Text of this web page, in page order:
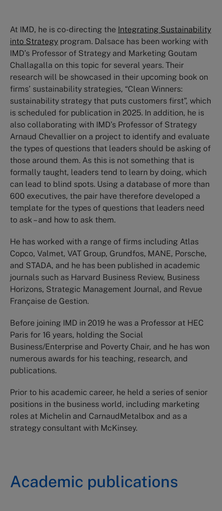
At IMD, he is co-directing the Integrating Sustainability
into Strategy program. Dalsace has been working with
IMD’s Professor of Strategy and Marketing Goutam
Challagalla on this topic for several years. Their
research will be showcased in their upcoming book on
firms’ sustainability strategies, “Clean Winners:
sustainability strategy that puts customers first”, which
is scheduled for publication in 2025. In addition, he is
also collaborating with IMD’s Professor of Strategy
Arnaud Chevallier on a project to identify and evaluate
the types of questions that leaders should be asking of
those around them. As this is not something that is
formally taught, leaders tend to learn by doing, which
can lead to blind spots. Using a database of more than
600 executives, the pair have therefore developed a
template for the types of questions that leaders need
to ask – and how to ask them.
He has worked with a range of firms including Atlas
Copco, Valmet, VAT Group, Grundfos, MANE, Porsche,
and STADA, and he has been published in academic
journals such as Harvard Business Review, Business
Horizons, Strategic Management Journal, and Revue
Française de Gestion.
Before joining IMD in 2019 he was a Professor at HEC
Paris for 16 years, holding the Social
Business/Enterprise and Poverty Chair, and he has won
numerous awards for his teaching, research, and
publications.
Prior to his academic career, he held a series of senior
positions in the business world, including marketing
roles at Michelin and CarnaudMetalbox and as a
strategy consultant with McKinsey.
Academic publications